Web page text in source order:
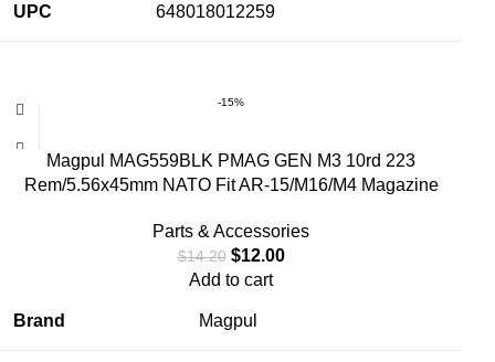
UPC 648018012259
-15%
Magpul MAG559BLK PMAG GEN M3 10rd 223
Rem/5.56x45mm NATO Fit AR-15/M16/M4 Magazine
Parts & Accessories
$14.20 $12.00
Add to cart
Brand Magpul